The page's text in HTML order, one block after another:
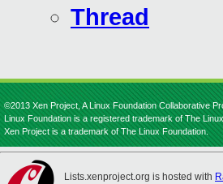
Thread
©2013 Xen Project, A Linux Foundation Collaborative
Linux Foundation is a registered trademark of The
Xen Project is a trademark of The Linux Foundation.
Lists.xenproject.org is hosted with